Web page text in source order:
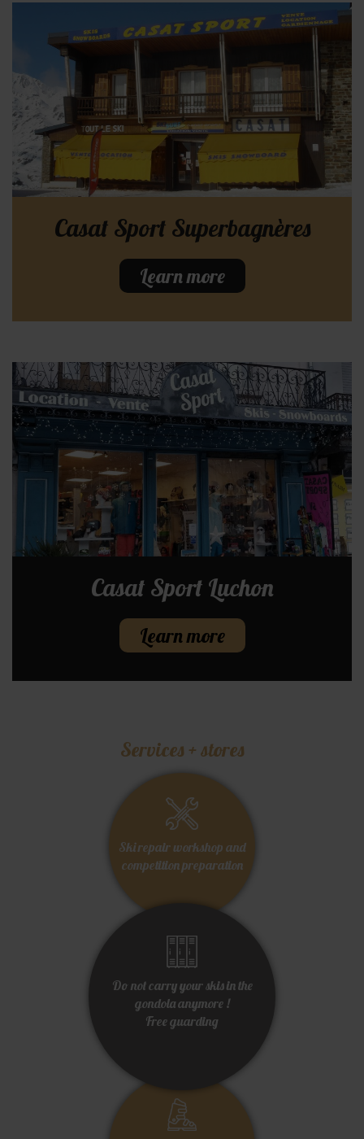
Casat Sport Superbagnères
Learn more
Casat Sport Luchon
Learn more
Services + stores
Ski repair workshop and
competition preparation
Do not carry your skis in the
gondola anymore !
Free guarding